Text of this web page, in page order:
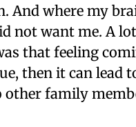
And where my
not want me. A
that feeling
then it can lead
other family